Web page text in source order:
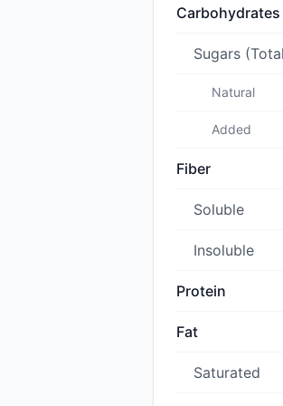
Carbohydrates
Sugars
Natural
Added
Fiber
Soluble
Insoluble
Protein
Fat
Saturated